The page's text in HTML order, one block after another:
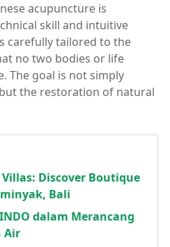
acupuncture is
skill and intuitive
carefully tailored to the
no two bodies or life
The goal is not simply
the restoration of natural
Discover Boutique
Bali
dalam Merancang
Air